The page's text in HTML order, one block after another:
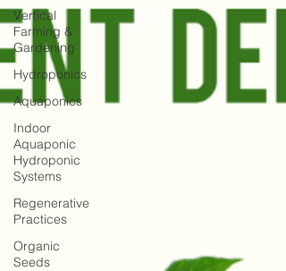
Vertical
Farming &
Gardening
Hydroponics
Aquaponics
Indoor
Aquaponic
Hydroponic
Systems
Regenerative
Practices
Organic
Seeds